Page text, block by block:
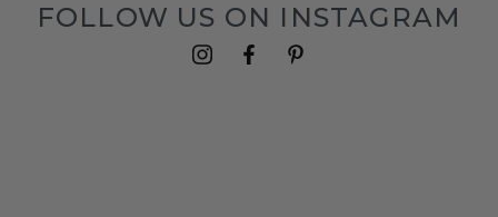
FOLLOW US ON INSTAGRAM